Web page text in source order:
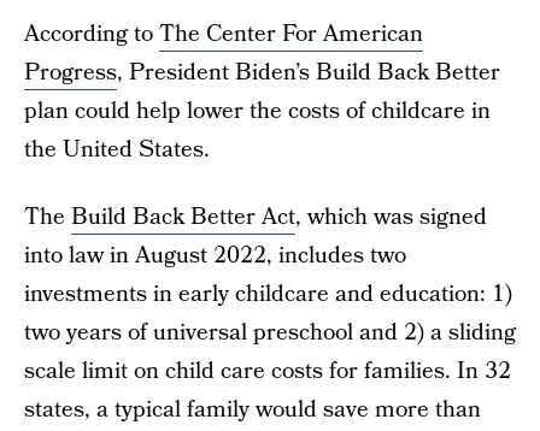
According toThe Center For American
Progress, President Biden’s Build Back Better
plan could help lower the costs of childcare in
the United States.
The Build Back Better Act, which was signed
into law in August 2022, includes two
investments in early childcare and education: 1)
two years of universal preschool and 2) a sliding
scale limit on child care costs for families. In 32
states, a typical family would save more than